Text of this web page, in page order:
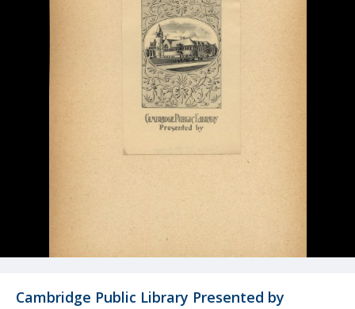
Cambridge Public Library Presented by